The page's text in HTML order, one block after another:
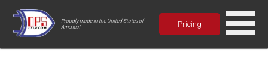
Proudly made in the United States of
America!
Pricing